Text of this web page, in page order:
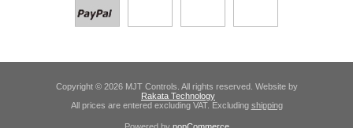
Copyright © 2026 MJT Controls. All rights reserved. Website by
Rakata Technology
All prices are entered excluding VAT. Excluding shipping